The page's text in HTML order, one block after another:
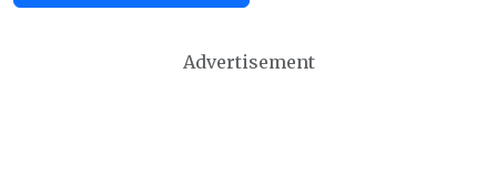
Advertisement